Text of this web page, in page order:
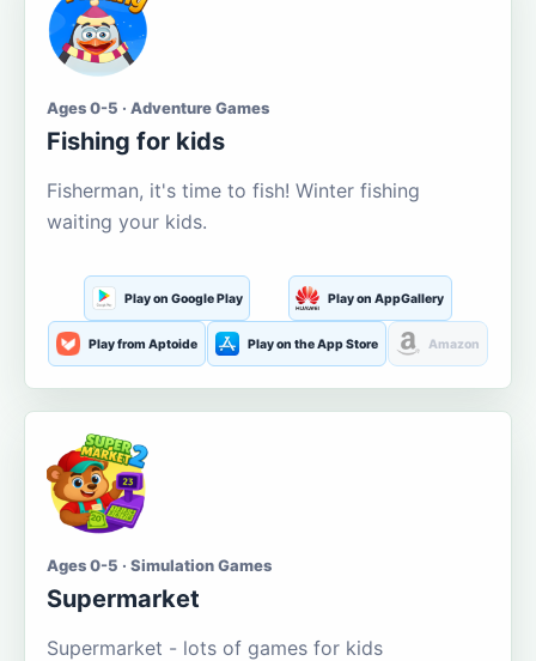
Ages 0-5 · Adventure Games
Fishing for kids
Fisherman, it's time to fish! Winter fishing
waiting your kids.
Play on Google Play Play on AppGallery
Play from Aptoide Play on the App Store Amazon
Ages 0-5 · Simulation Games
Supermarket
Supermarket - lots of games for kids